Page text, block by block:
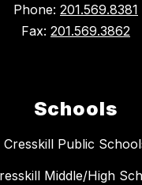
Phone: 201.569.8381
Fax: 201.569.3862
Schools
Cresskill Public
Middle/High